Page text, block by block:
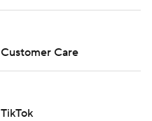
Customer Care
TikTok